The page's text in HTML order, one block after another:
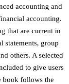
accounting and
accounting.
that are current in
statements, group
others. A selected
to give users
book follows the